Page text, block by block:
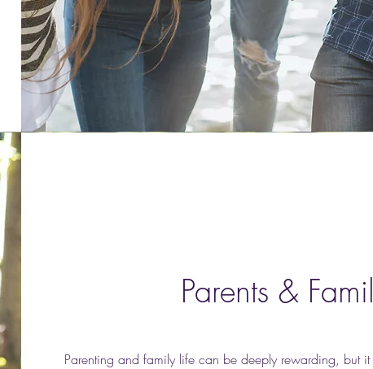
Parents &
Parenting and family life can be deeply rewarding, but